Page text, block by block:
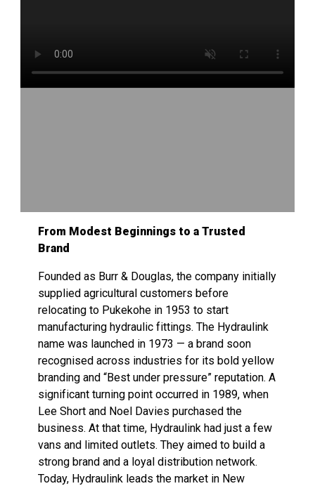
From Modest Beginnings to a Trusted
Brand
Founded as Burr & Douglas, the company initially
supplied agricultural customers before
relocating to Pukekohe in 1953 to start
manufacturing hydraulic fittings. The Hydraulink
name was launched in 1973 — a brand soon
recognised across industries for its bold yellow
branding and “Best under pressure” reputation. A
significant turning point occurred in 1989, when
Lee Short and Noel Davies purchased the
business. At that time, Hydraulink had just a few
vans and limited outlets. They aimed to build a
strong brand and a loyal distribution network.
Today, Hydraulink leads the market in New